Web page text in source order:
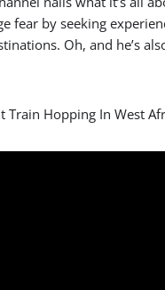
fear by seeking
Oh, and he’s
Train Hopping In West